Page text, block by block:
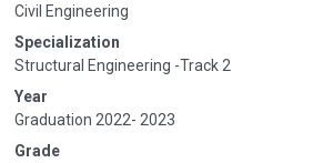
Civil Engineering
Specialization
Structural Engineering -Track 2
Year
Graduation 2022- 2023
Grade